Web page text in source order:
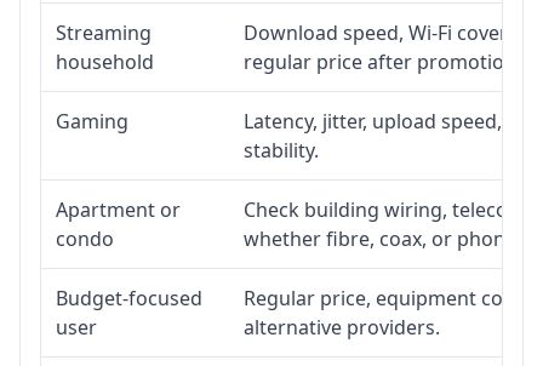
Streaming
household
Download speed, Wi-Fi
regular price after promotion.
Gaming
Latency, jitter, upload speed,
stability.
Apartment or
condo
Check building wiring, telecom-
whether fibre, coax, or phone-
Budget-focused
user
Regular price, equipment cost,
alternative providers.